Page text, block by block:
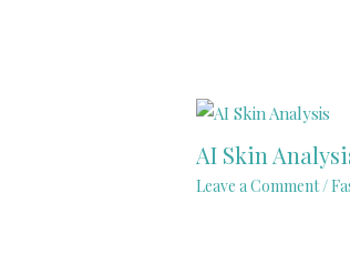
AI Skin
Leave a Comment/